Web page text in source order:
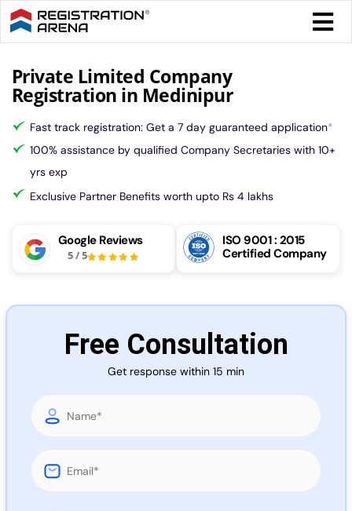
Skip
to
content
More
Private Limited Company
Registration in Medinipur
Fast track registration: Get a 7 day guaranteed application*
100% assistance by qualified Company Secretaries with 10+
yrs exp
Exclusive Partner Benefits worth upto Rs 4 lakhs
Google Reviews
5/5
ISO 9001 : 2015
Certified Company
Free Consultation
Get response within 15 min